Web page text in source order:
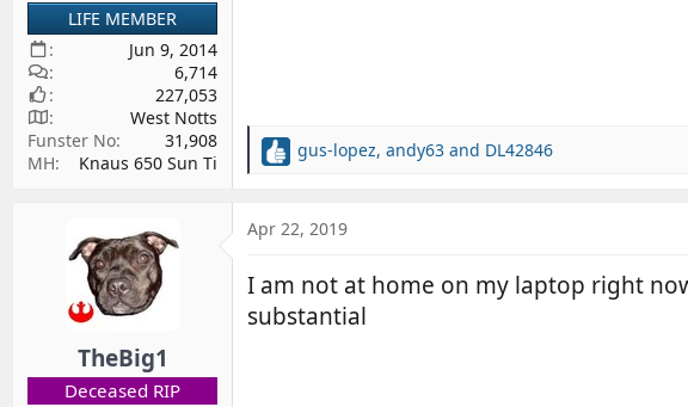
LIFE MEMBER
Jun 9, 2014
6,714
227,053
West Notts
Funster No
31,908
MH
Knaus 650 Sun Ti
R
c
o
n
gus-lopez, andy63 and DL42846
TheBig1
Deceased RIP
Apr 22, 2019
I am not at home on my laptop right
substantial